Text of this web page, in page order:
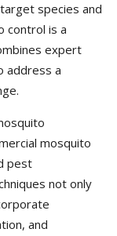
species and
control is a
expert
address a
mosquito
pest
not only
and